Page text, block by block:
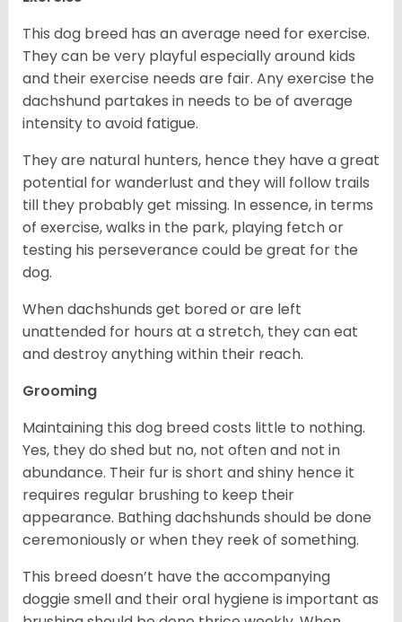
This dog breed has an average need for exercise.
They can be very playful especially around kids
and their exercise needs are fair. Any exercise the
dachshund partakes in needs to be of average
intensity to avoid fatigue.
They are natural hunters, hence they have a great
potential for wanderlust and they will follow trails
till they probably get missing. In essence, in terms
of exercise, walks in the park, playing fetch or
testing his perseverance could be great for the
dog.
When dachshunds get bored or are left
unattended for hours at a stretch, they can eat
and destroy anything within their reach.
Grooming
Maintaining this dog breed costs little to nothing.
Yes, they do shed but no, not often and not in
abundance. Their fur is short and shiny hence it
requires regular brushing to keep their
appearance. Bathing dachshunds should be done
ceremoniously or when they reek of something.
This breed doesn’t have the accompanying
doggie smell and their oral hygiene is important as